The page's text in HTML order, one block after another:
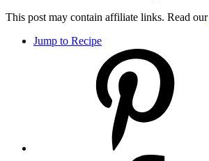
This post may contain affiliate links. Read our
Jump to Recipe